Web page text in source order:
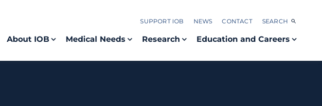
SUPPORT IOB NEWS CONTACT SEARCH
About IOB Medical Needs Research Education and Careers